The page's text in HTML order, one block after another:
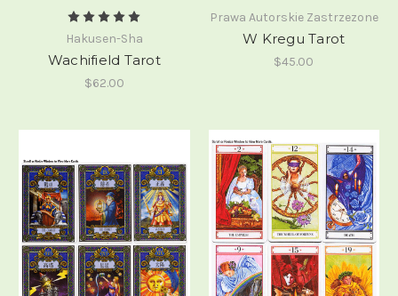
Hakusen-Sha
Wachifield Tarot
$62.00
Prawa Autorskie Zastrzezone
W Kregu Tarot
$45.00